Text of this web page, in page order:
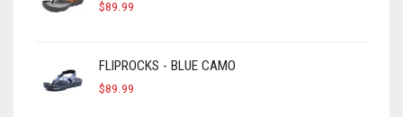
$89.99
FLIPROCKS - BLUE CAMO
$89.99